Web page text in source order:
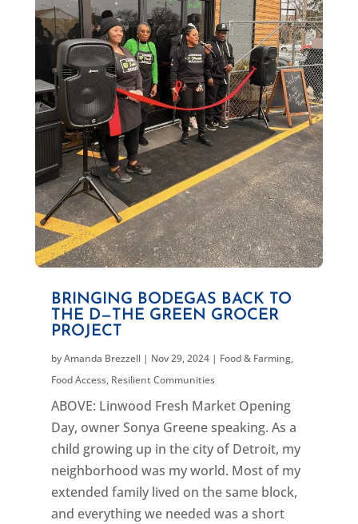
BRINGING BODEGAS BACK TO
THE D—THE GREEN GROCER
PROJECT
byAmanda Brezzell| Nov 29, 2024| Food & Farming,
Food Access, Resilient Communities
ABOVE: Linwood Fresh Market Opening
Day, owner Sonya Greene speaking. As a
child growing up in the city of Detroit, my
neighborhood was my world. Most of my
extended family lived on the same block,
and everything we needed was a short